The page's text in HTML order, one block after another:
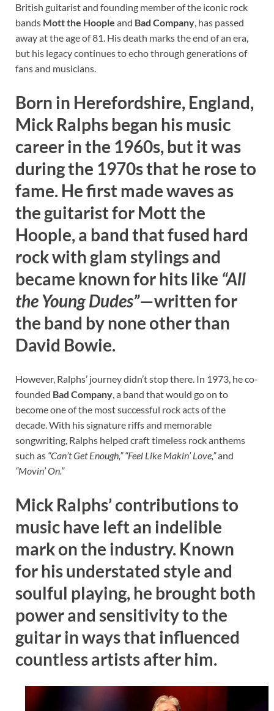
British guitarist and founding member of the iconic rock
bands Mott the Hoople and Bad Company , has passed
away at the age of 81. His death marks the end of an era,
but his legacy continues to echo through generations of
fans and musicians.
Born in Herefordshire, England,
Mick Ralphs began his music
career in the 1960s, but it was
during the 1970s that he rose to
fame. He first made waves as
the guitarist for Mott the
Hoople, a band that fused hard
rock with glam stylings and
became known for hits like “All
the Young Dudes”—written for
the band by none other than
David Bowie.
However, Ralphs’ journey didn’t stop there. In 1973, he co-
founded Bad Company, a band that would go on to
become one of the most successful rock acts of the
decade. With his signature riffs and memorable
songwriting, Ralphs helped craft timeless rock anthems
such as “Can’t Get Enough,” “Feel Like Makin’ Love,”and
“Movin’ On.”
Mick Ralphs’ contributions to
music have left an indelible
mark on the industry. Known
for his understated style and
soulful playing, he brought both
power and sensitivity to the
guitar in ways that influenced
countless artists after him.